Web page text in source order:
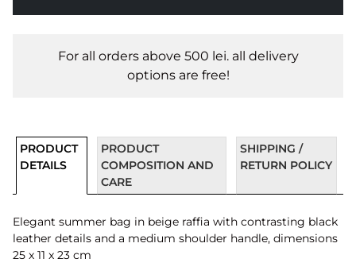
For all orders above 500 lei. all delivery
options are free!
PRODUCT
DETAILS
PRODUCT
COMPOSITION AND
CARE
SHIPPING /
RETURN POLICY
Elegant summer bag in beige raffia with contrasting black
leather details and a medium shoulder handle, dimensions
25 x 11 x 23 cm